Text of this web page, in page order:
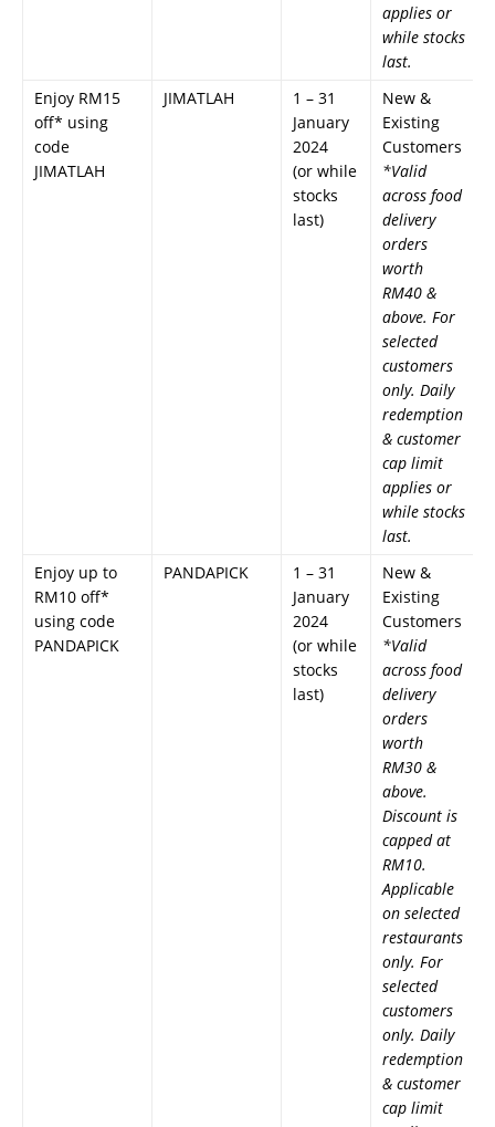
applies or
while stocks
last.
Enjoy RM15
off* using
code
JIMATLAH
JIMATLAH
1 – 31
January
2024
(or while
stocks
last)
New &
Existing
Customers
*Valid
across food
delivery
orders
worth
RM40 &
above. For
selected
customers
only. Daily
redemption
& customer
cap limit
applies or
while stocks
last.
Enjoy up to
RM10 off*
using code
PANDAPICK
PANDAPICK
1 – 31
January
2024
(or while
stocks
last)
New &
Existing
Customers
*Valid
across food
delivery
orders
worth
RM30 &
above.
Discount is
capped at
RM10.
Applicable
on selected
restaurants
only. For
selected
customers
only. Daily
redemption
& customer
cap limit